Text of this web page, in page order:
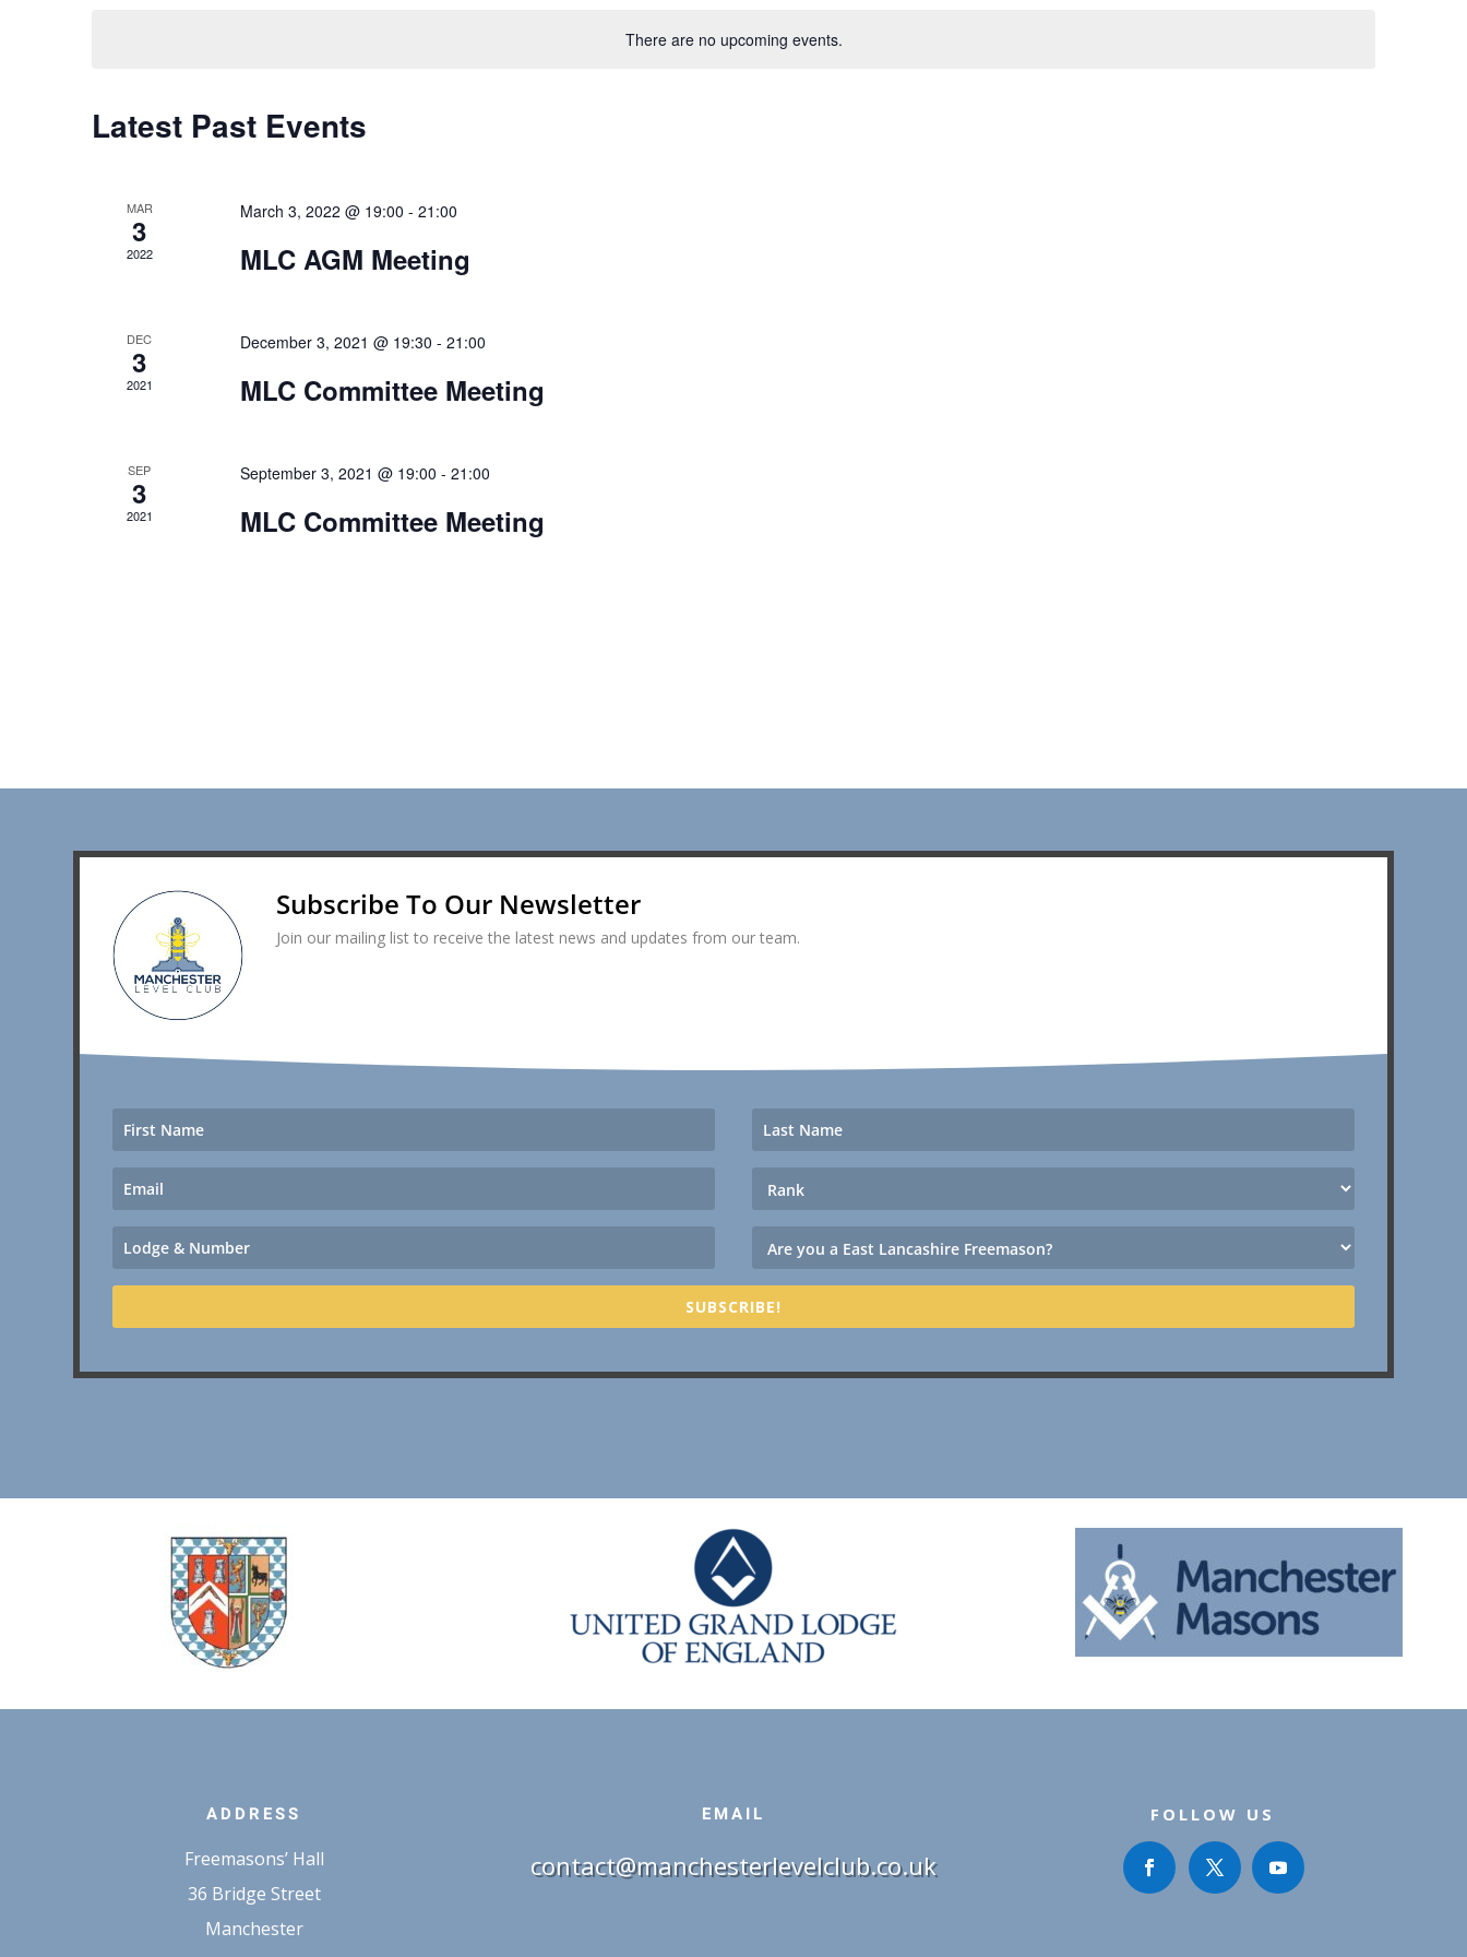
There are no upcoming events.
Latest Past Events
MAR
3
2022
March 3, 2022 @ 19:00 - 21:00
MLC AGM Meeting
DEC
3
2021
December 3, 2021 @ 19:30 - 21:00
MLC Committee Meeting
SEP
3
2021
September 3, 2021 @ 19:00 - 21:00
MLC Committee Meeting
Subscribe To Our Newsletter
Join our mailing list to receive the latest news and updates from our team.
SUBSCRIBE!
ADDRESS
Freemasons’ Hall
36 Bridge Street
Manchester
EMAIL
contact@manchesterlevelclub.co.uk
FOLLOW US